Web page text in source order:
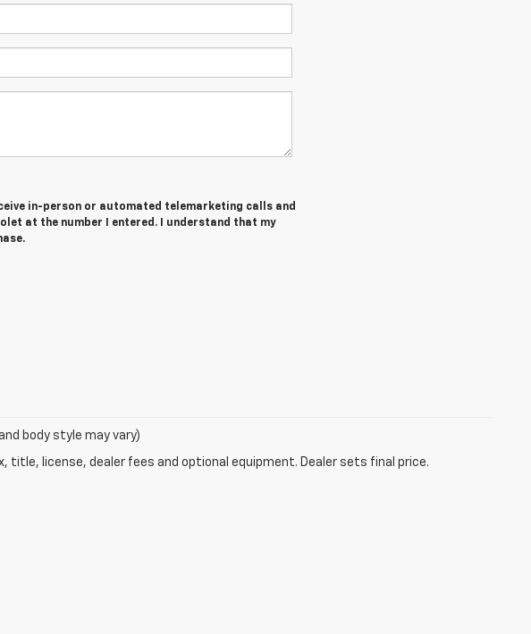
in-person or automated telemarketing calls and
at the number I entered. I understand that my
body style may vary)
title, license, dealer fees and optional equipment. Dealer sets final price.